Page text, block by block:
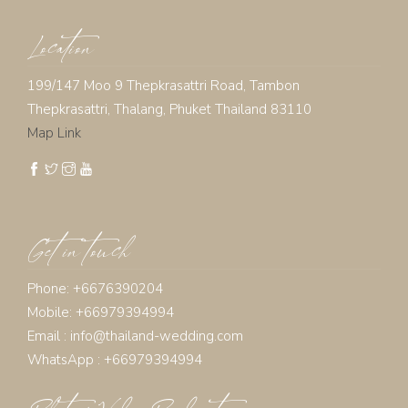
Location
199/147 Moo 9 Thepkrasattri Road, Tambon
Thepkrasattri, Thalang, Phuket Thailand 83110
Map Link
Get in touch
Phone: +6676390204
Mobile: +66979394994
Email : info@thailand-wedding.com
WhatsApp : +66979394994